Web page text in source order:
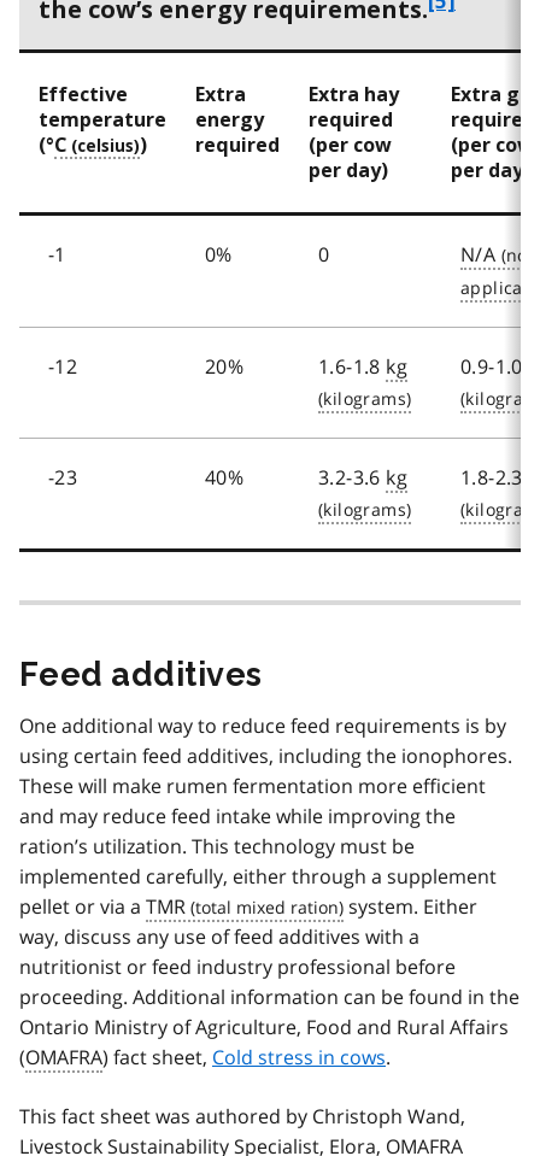
the cow’s energy requirements.
t
Effective
temperature
(°C )
Extra
energy
required
Extra hay
required
(per cow
per day)
Extra
required
(per cow
per day)
-1 0% 0 N/A
-12 20% 1.6-1.8 kg 0.9-1.0
-23 40% 3.2-3.6 kg 1.8-2.3
Feed additives
One additional way to reduce feed requirements is by
using certain feed additives, including the ionophores.
These will make rumen fermentation more efficient
and may reduce feed intake while improving the
ration’s utilization. This technology must be
implemented carefully, either through a supplement
pellet or via a TMR
system. Either
way, discuss any use of feed additives with a
nutritionist or feed industry professional before
proceeding. Additional information can be found in the
Ontario Ministry of Agriculture, Food and Rural Affairs
(OMAFRA) fact sheet, Cold stress in cows.
This fact sheet was authored by Christoph Wand,
Livestock Sustainability Specialist, Elora, OMAFRA